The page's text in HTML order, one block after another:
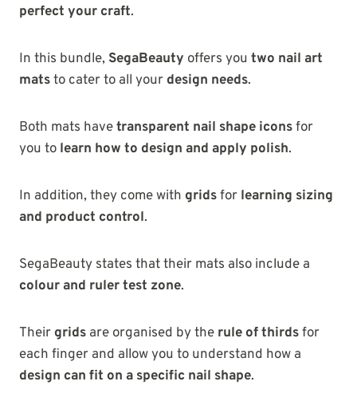
perfect your craft.
In this bundle, SegaBeauty offers you two nail art
matsto cater to all your design needs.
Both mats havetransparent nail shape iconsfor
you to learn how to design and apply polish.
In addition, they come with gridsfor learning sizing
and product control.
SegaBeauty states that their mats also include a
colour and ruler test zone.
Their grids are organised by the rule of thirdsfor
each finger and allow you to understand how a
design can fit on a specific nail shape.